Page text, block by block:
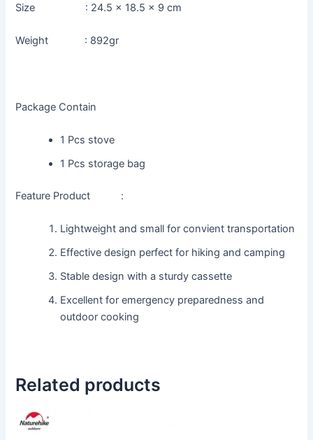
Size : 24.5 x 18.5 x 9 cm
Weight : 892gr
Package Contain
1 Pcs stove
1 Pcs storage bag
Feature Product :
Lightweight and small for convient transportation
Effective design perfect for hiking and camping
Stable design with a sturdy cassette
Excellent for emergency preparedness and
outdoor cooking
Related products